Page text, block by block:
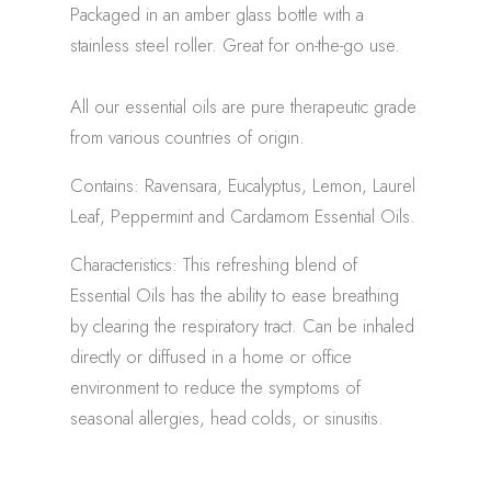
Packaged in an amber glass bottle with a
stainless steel roller. Great for on-the-go use.
All our essential oils are pure therapeutic grade
from various countries of origin.
Contains: Ravensara, Eucalyptus, Lemon, Laurel
Leaf, Peppermint and Cardamom Essential Oils.
Characteristics: This refreshing blend of
Essential Oils has the ability to ease breathing
by clearing the respiratory tract. Can be inhaled
directly or diffused in a home or office
environment to reduce the symptoms of
seasonal allergies, head colds, or sinusitis.